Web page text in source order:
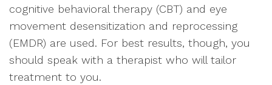
cognitive behavioral therapy (CBT) and eye
movement desensitization and reprocessing
(EMDR) are used. For best results, though, you
should speak with a therapist who will tailor
treatment to you.